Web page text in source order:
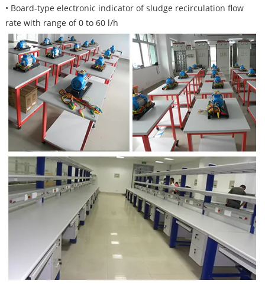
• Board-type electronic indicator of sludge recirculation flow
rate with range of 0 to 60 l/h